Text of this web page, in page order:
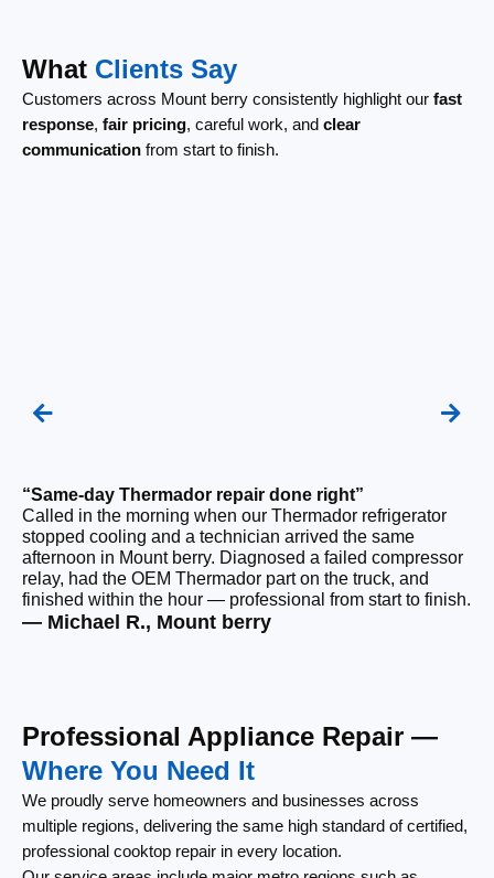
What Clients Say
Customers across Mount berry consistently highlight our fast
response, fair pricing, careful work, and clear
communication from start to finish.
“Same-day Thermador repair done right”
Called in the morning when our Thermador refrigerator
stopped cooling and a technician arrived the same
afternoon in Mount berry. Diagnosed a failed compressor
relay, had the OEM Thermador part on the truck, and
finished within the hour — professional from start to finish.
— Michael R., Mount berry
Professional Appliance Repair —
Where You Need It
We proudly serve homeowners and businesses across
multiple regions, delivering the same high standard of certified,
professional cooktop repair in every location.